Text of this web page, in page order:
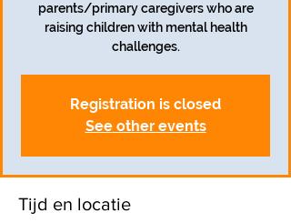
parents/primary caregivers who are
raising children with mental health
challenges.
Registration is closed
See other events
Tijd en locatie